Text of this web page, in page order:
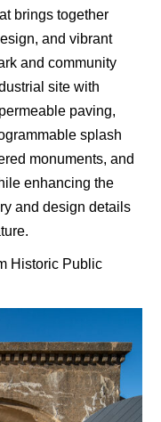
brings together
and vibrant
and community
site with
paving,
splash
monuments, and
enhancing the
and design details
Historic Public